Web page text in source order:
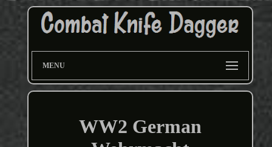
MENU
WW2 German